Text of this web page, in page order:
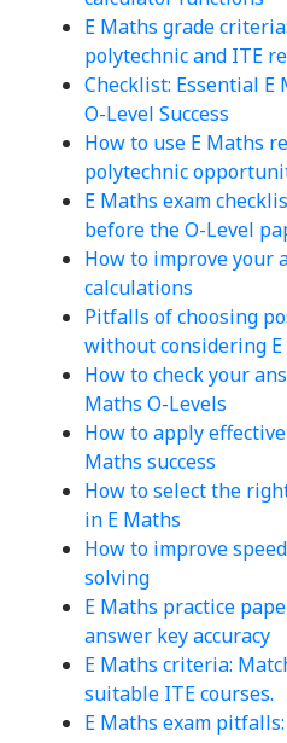
E Maths grade
polytechnic and ITE
Checklist: Essential E
O-Level Success
How to use E Maths
polytechnic
E Maths exam
before the O-Level
How to improve your
calculations
Pitfalls of choosing
without considering E
How to check your
Maths O-Levels
How to apply
Maths success
How to select the
in E Maths
How to improve
solving
E Maths practice
answer key accuracy
E Maths criteria:
suitable ITE courses.
E Maths exam